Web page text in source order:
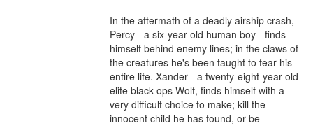
In the aftermath of a deadly airship crash,
Percy - a six-year-old human boy - finds
himself behind enemy lines; in the claws of
the creatures he's been taught to fear his
entire life. Xander - a twenty-eight-year-old
elite black ops Wolf, finds himself with a
very difficult choice to make; kill the
innocent child he has found, or be